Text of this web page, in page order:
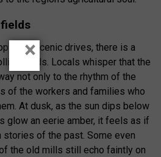
and scenic drives, there is a
fields. Locals whisper that the
not only to the rhythm of the
of the workers and families who
At dusk, as the sun dips below
glow an eerie amber, it feels as if
of the past. Some even
the old mills still echo faintly on
×